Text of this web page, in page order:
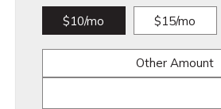
$10/mo $15/mo
Other Amount